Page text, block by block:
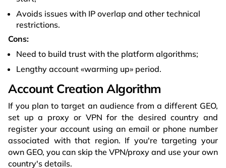
Avoids issues with IP overlap and other technical
restrictions.
Cons:
Need to build trust with the platform algorithms;
Lengthy account «warming up» period.
Account Creation Algorithm
If you plan to target an audience from a different GEO,
set up a proxy or VPN for the desired country and
register your account using an email or phone number
associated with that region. If you're targeting your
own GEO, you can skip the VPN/proxy and use your own
country's details.